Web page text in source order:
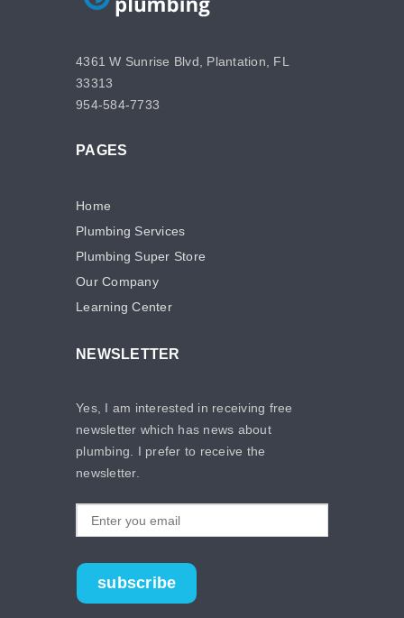
4361 W Sunrise Blvd, Plantation, FL
33313
954-584-7733
PAGES
Home
Plumbing Services
Plumbing Super Store
Our Company
Learning Center
NEWSLETTER
Yes, I am interested in receiving free
newsletter which has news about
plumbing. I prefer to receive the
newsletter.
subscribe